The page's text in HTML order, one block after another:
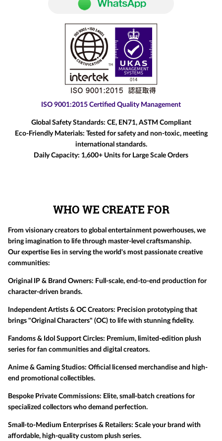
ISO 9001:2015 Certified Quality Management
Global Safety Standards: CE, EN71, ASTM Compliant
Eco-Friendly Materials: Tested for safety and non-toxic, meeting
international standards.
Daily Capacity: 1,600+ Units for Large Scale Orders
WHO WE CREATE FOR
From visionary creators to global entertainment powerhouses, we
bring imagination to life through master-level craftsmanship.
Our expertise lies in serving the world's most passionate creative
communities:
Original IP & Brand Owners: Full-scale, end-to-end production for
character-driven brands.
Independent Artists & OC Creators: Precision prototyping that
brings "Original Characters" (OC) to life with stunning fidelity.
Fandoms & Idol Support Circles: Premium, limited-edition plush
series for fan communities and digital creators.
Anime & Gaming Studios: Official licensed merchandise and high-
end promotional collectibles.
Bespoke Private Commissions: Elite, small-batch creations for
specialized collectors who demand perfection.
Small-to-Medium Enterprises & Retailers: Scale your brand with
affordable, high-quality custom plush series.